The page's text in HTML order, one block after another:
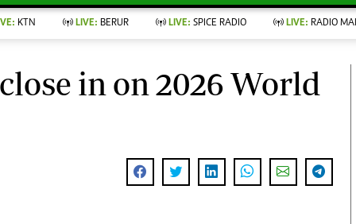
Fashion & Beauty
Relationships
Readers Lounge
Farm Kenya
Lifestyle
Events
Sports
Golf
Tennis
KTN LIVE: BERUR LIVE: SPICE RADIO LIVE: RADIO
in on 2026 World